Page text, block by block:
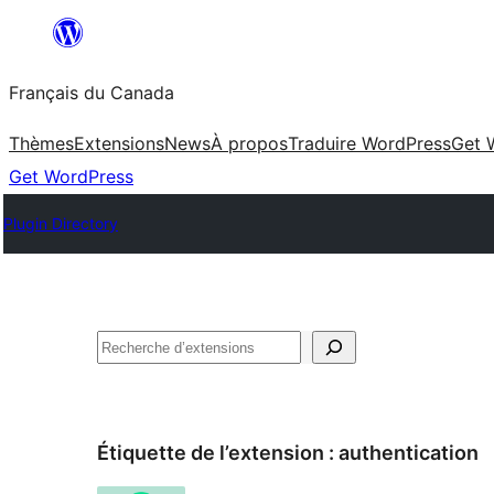
contenu
Français du Canada
ThèmesExtensionsNewsÀ proposTraduire WordPressGet
Get WordPress
Plugin Directory
Recherche
Étiquette de l’extension : authentication